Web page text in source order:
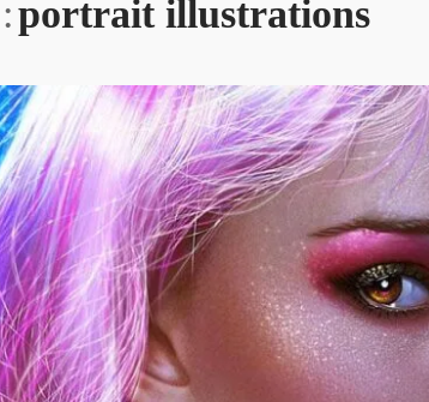
portrait illustrations